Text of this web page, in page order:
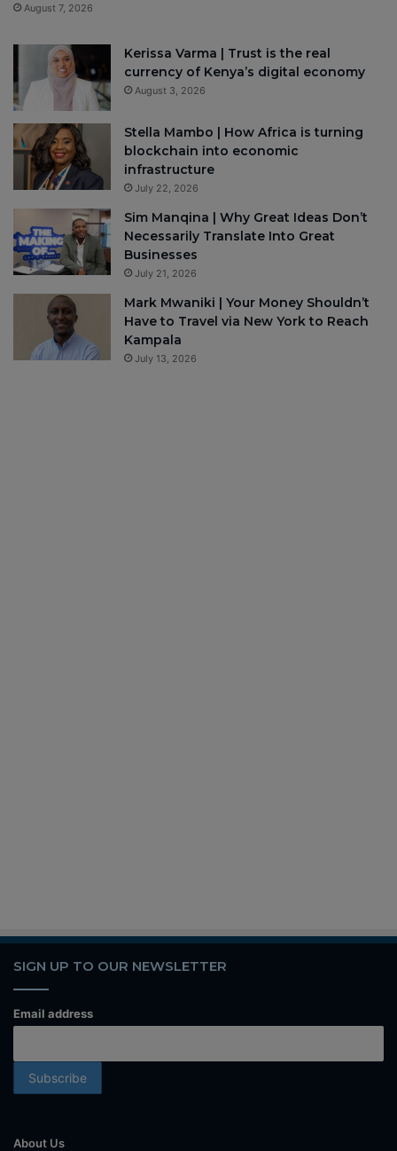
August 7, 2026
Kerissa Varma | Trust is the real
currency of Kenya’s digital economy
August 3, 2026
Stella Mambo | How Africa is turning
blockchain into economic
infrastructure
July 22, 2026
Sim Manqina | Why Great Ideas Don’t
Necessarily Translate Into Great
Businesses
July 21, 2026
Mark Mwaniki | Your Money Shouldn’t
Have to Travel via New York to Reach
Kampala
July 13, 2026
SIGN UP TO OUR NEWSLETTER
Email address
About Us